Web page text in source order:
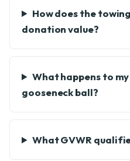
How does the
donation value?
What happens to
gooseneck ball?
What GVWR